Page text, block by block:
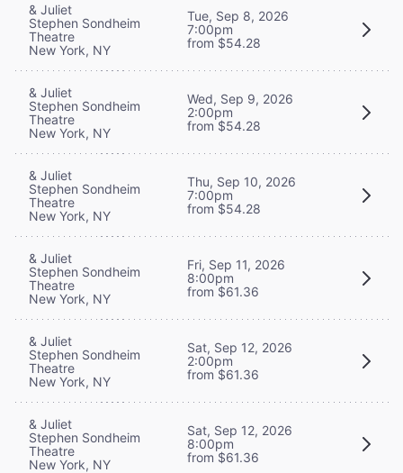
& Juliet
Stephen Sondheim
Theatre
New York, NY
Tue, Sep 8, 2026
7:00pm
from $54.28
& Juliet
Stephen Sondheim
Theatre
New York, NY
Wed, Sep 9, 2026
2:00pm
from $54.28
& Juliet
Stephen Sondheim
Theatre
New York, NY
Thu, Sep 10, 2026
7:00pm
from $54.28
& Juliet
Stephen Sondheim
Theatre
New York, NY
Fri, Sep 11, 2026
8:00pm
from $61.36
& Juliet
Stephen Sondheim
Theatre
New York, NY
Sat, Sep 12, 2026
2:00pm
from $61.36
& Juliet
Stephen Sondheim
Theatre
New York, NY
Sat, Sep 12, 2026
8:00pm
from $61.36